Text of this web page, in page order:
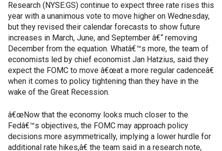
Research (NYSE:GS) continue to expect three rate rises this
year with a unanimous vote to move higher on Wednesday,
but they revised their calendar forecasts to show future
increases in March, June, and September â€“ removing
December from the equation. Whatâ€™s more, the team of
economists led by chief economist Jan Hatzius, said they
expect the FOMC to move â€œat a more regular cadenceâ€
when it comes to policy tightening than they have in the
wake of the Great Recession.
â€œNow that the economy looks much closer to the
Fedâ€™s objectives, the FOMC may approach policy
decisions more asymmetrically, implying a lower hurdle for
additional rate hikes,â€ the team said in a research note,